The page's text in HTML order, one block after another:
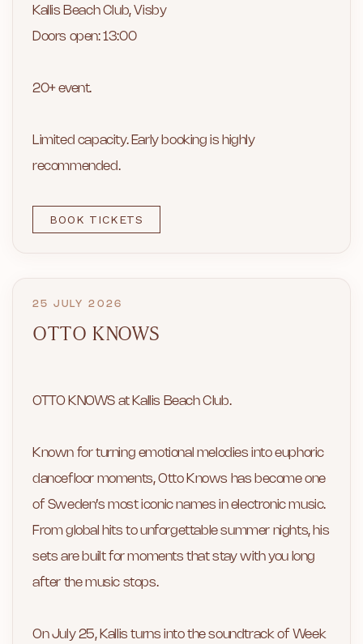
Kallis Beach Club, Visby
Doors open: 13:00
20+ event.
Limited capacity. Early booking is highly
recommended.
BOOK TICKETS
25 JULY 2026
OTTO KNOWS
OTTO KNOWS at Kallis Beach Club.
Known for turning emotional melodies into euphoric
dancefloor moments, Otto Knows has become one
of Sweden’s most iconic names in electronic music.
From global hits to unforgettable summer nights, his
sets are built for moments that stay with you long
after the music stops.
On July 25, Kallis turns into the soundtrack of Week